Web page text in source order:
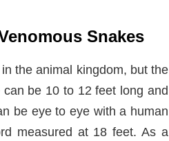
Snakes
the animal kingdom, but the
be 10 to 12 feet long and
be eye to eye with a human
measured at 18 feet. As a